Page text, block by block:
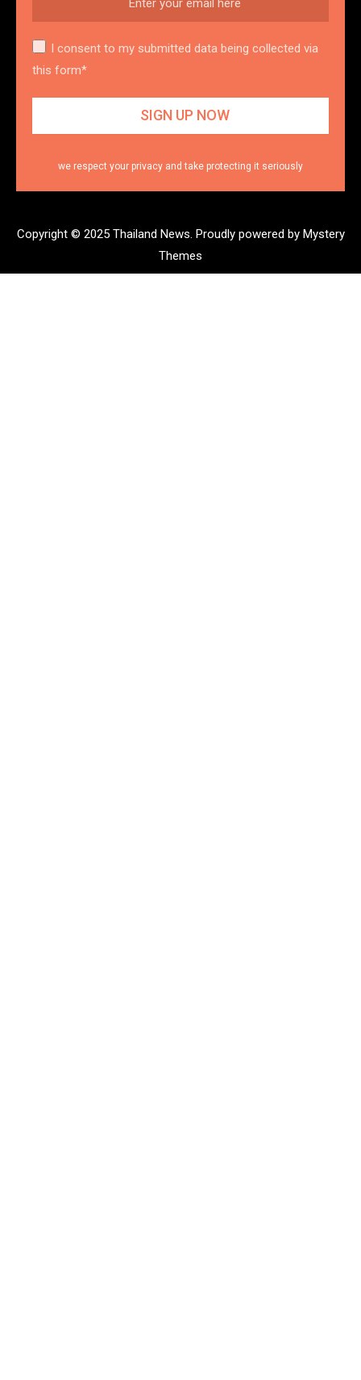
I consent to my submitted data being collected via
this form*
we respect your privacy and take protecting it seriously
Copyright © 2025 Thailand News. Proudly powered by Mystery
Themes